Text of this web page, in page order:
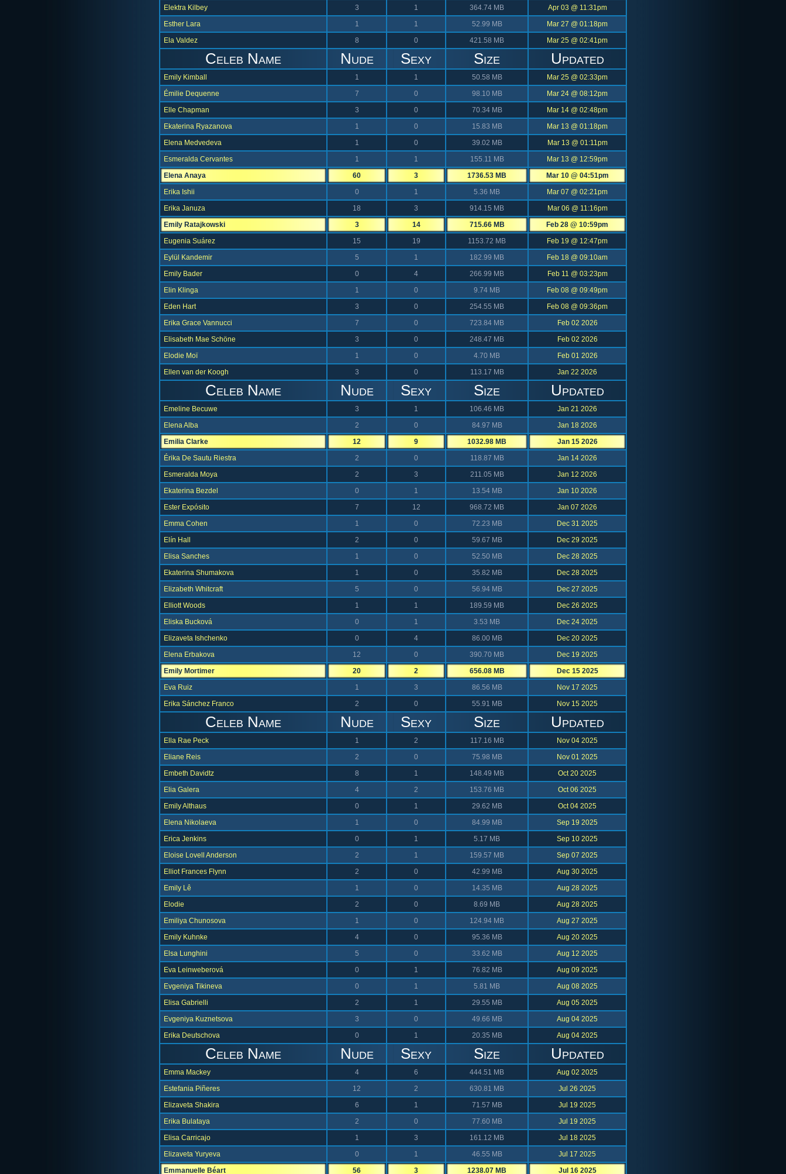
Elektra Kilbey
3 1 364.74 MB
Apr 03 @ 11:31pm
Esther Lara
1 1 52.99 MB
Mar 27 @ 01:18pm
Ela Valdez
8 0 421.58 MB Mar 25 @ 02:41pm
Celeb Name Nude Sexy Size Updated
Emily Kimball 1 1 50.58 MB
Mar 25 @ 02:33pm
Émilie Dequenne
7 0 98.10 MB
Mar 24 @ 08:12pm
Elle Chapman
3 0 70.34 MB
Mar 14 @ 02:48pm
Ekaterina Ryazanova
1 0 15.83 MB
Mar 13 @ 01:18pm
Elena Medvedeva
1 0 39.02 MB
Mar 13 @ 01:11pm
Esmeralda Cervantes
1 1 155.11 MB
Mar 13 @ 12:59pm
Elena Anaya
60 3 1736.53 MB
Mar 10 @ 04:51pm
Erika Ishii
0 1 5.36 MB
Mar 07 @ 02:21pm
Erika Januza
18 3 914.15 MB
Mar 06 @ 11:16pm
Emily Ratajkowski
3 14 715.66 MB
Feb 28 @ 10:59pm
Eugenia Suárez
15 19 1153.72 MB
Feb 19 @ 12:47pm
Eylül Kandemir
5 1 182.99 MB
Feb 18 @ 09:10am
Emily Bader
0 4 266.99 MB
Feb 11 @ 03:23pm
Elin Klinga
1 0 9.74 MB
Feb 08 @ 09:49pm
Eden Hart
3 0 254.55 MB
Feb 08 @ 09:36pm
Erika Grace Vannucci
7 0 723.84 MB
Feb 02 2026
Elisabeth Mae Schöne
3 0 248.47 MB
Feb 02 2026
Elodie Moï
1 0 4.70 MB
Feb 01 2026
Ellen van der Koogh
3 0 113.17 MB Jan 22 2026
Celeb Name Nude Sexy Size Updated
Emeline Becuwe 3 1 106.46 MB
Jan 21 2026
Elena Alba
2 0 84.97 MB
Jan 18 2026
Emilia Clarke
12 9 1032.98 MB
Jan 15 2026
Érika De Sautu Riestra
2 0 118.87 MB
Jan 14 2026
Esmeralda Moya
2 3 211.05 MB
Jan 12 2026
Ekaterina Bezdel
0 1 13.54 MB
Jan 10 2026
Ester Expósito
7 12 968.72 MB
Jan 07 2026
Emma Cohen
1 0 72.23 MB
Dec 31 2025
Elín Hall
2 0 59.67 MB
Dec 29 2025
Elisa Sanches
1 0 52.50 MB
Dec 28 2025
Ekaterina Shumakova
1 0 35.82 MB
Dec 28 2025
Elizabeth Whitcraft
5 0 56.94 MB
Dec 27 2025
Elliott Woods
1 1 189.59 MB
Dec 26 2025
Eliska Bucková
0 1 3.53 MB
Dec 24 2025
Elizaveta Ishchenko
0 4 86.00 MB
Dec 20 2025
Elena Erbakova
12 0 390.70 MB
Dec 19 2025
Emily Mortimer
20 2 656.08 MB
Dec 15 2025
Eva Ruiz
1 3 86.56 MB
Nov 17 2025
Erika Sánchez Franco
2 0 55.91 MB Nov 15 2025
Celeb Name Nude Sexy Size Updated
Ella Rae Peck 1 2 117.16 MB
Nov 04 2025
Eliane Reis
2 0 75.98 MB
Nov 01 2025
Embeth Davidtz
8 1 148.49 MB
Oct 20 2025
Elia Galera
4 2 153.76 MB
Oct 06 2025
Emily Althaus
0 1 29.62 MB
Oct 04 2025
Elena Nikolaeva
1 0 84.99 MB
Sep 19 2025
Erica Jenkins
0 1 5.17 MB
Sep 10 2025
Eloise Lovell Anderson
2 1 159.57 MB
Sep 07 2025
Elliot Frances Flynn
2 0 42.99 MB
Aug 30 2025
Emily Lê
1 0 14.35 MB
Aug 28 2025
Elodie
2 0 8.69 MB
Aug 28 2025
Emiliya Chunosova
1 0 124.94 MB
Aug 27 2025
Emily Kuhnke
4 0 95.36 MB
Aug 20 2025
Elsa Lunghini
5 0 33.62 MB
Aug 12 2025
Eva Leinweberová
0 1 76.82 MB
Aug 09 2025
Evgeniya Tikineva
0 1 5.81 MB
Aug 08 2025
Elisa Gabrielli
2 1 29.55 MB
Aug 05 2025
Evgeniya Kuznetsova
3 0 49.66 MB
Aug 04 2025
Erika Deutschova
0 1 20.35 MB Aug 04 2025
Celeb Name Nude Sexy Size Updated
Emma Mackey 4 6 444.51 MB
Aug 02 2025
Estefania Piñeres
12 2 630.81 MB
Jul 26 2025
Elizaveta Shakira
6 1 71.57 MB
Jul 19 2025
Erika Bulataya
2 0 77.60 MB
Jul 19 2025
Elisa Carricajo
1 3 161.12 MB
Jul 18 2025
Elizaveta Yuryeva
0 1 46.55 MB
Jul 17 2025
Emmanuelle Béart
56 3 1238.07 MB Jul 16 2025